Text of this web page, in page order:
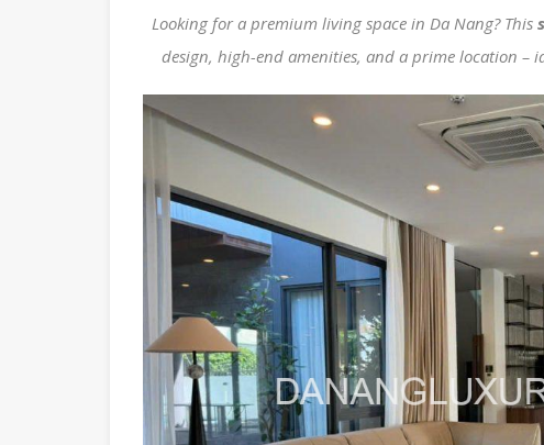
Looking for a premium living space in Da Nang? This
design, high-end amenities, and a prime location –